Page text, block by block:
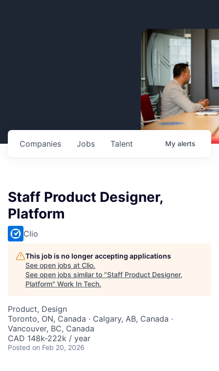
Jobs
Companies Talent My alerts
Staff Product Designer,
Platform
Clio
This job is no longer accepting applications
See open jobs at Clio.
See open jobs similar to "Staff Product Designer,
Platform" Work In Tech.
Product, Design
Toronto, ON, Canada · Calgary, AB, Canada ·
Vancouver, BC, Canada
CAD 148k-222k / year
Posted on Feb 20, 2026